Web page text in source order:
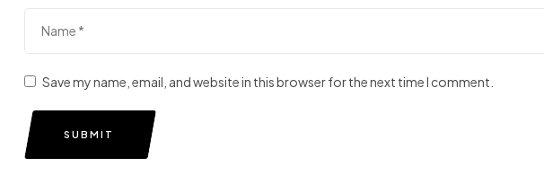
Save my name, email, and website in this browser for the next time I comment.
SUBMIT